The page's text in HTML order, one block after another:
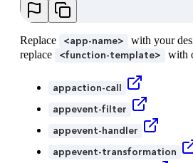
Replace <app-name>
with your
replace
<function-template> with
appaction-call
appevent-filter
appevent-handler
appevent-transformation